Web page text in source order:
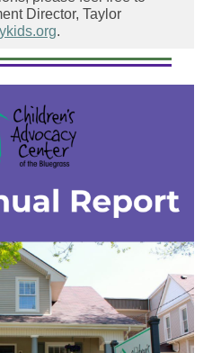
Director, Taylor
.